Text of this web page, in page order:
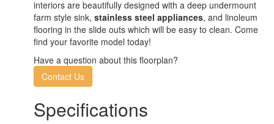
interiors are beautifully designed with a deep undermount
farm style sink, stainless steel appliances, and linoleum
flooring in the slide outs which will be easy to clean. Come
find your favorite model today!
Have a question about this floorplan?
Contact Us
Specifications